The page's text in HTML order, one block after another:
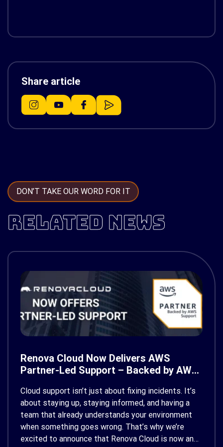
Share article
DON’T TAKE OUR WORD FOR IT
RELATED NEWS
Renova Cloud Now Delivers AWS
Partner-Led Support – Backed by AWS
Cloud support isn’t just about fixing incidents. It’s
about staying up, staying informed, and having a
team that already understands your environment
when something goes wrong. That’s why we’re
excited to announce that Renova Cloud is now an